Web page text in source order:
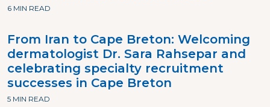
6 MIN READ
From Iran to Cape Breton: Welcoming
dermatologist Dr. Sara Rahsepar and
celebrating specialty recruitment
successes in Cape Breton
5 MIN READ